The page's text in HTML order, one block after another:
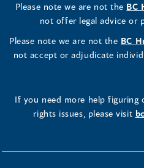
Please note we are not the BC
not offer legal advice or
Please note we are not the BC
not accept or adjudicate
If you need more help
rights issues, please visit